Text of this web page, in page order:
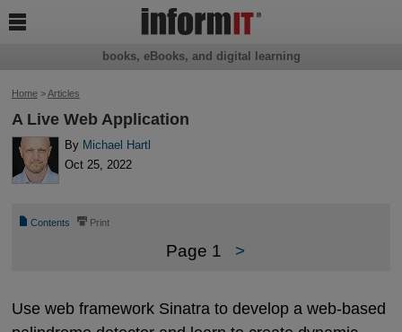
Home>Articles
A Live Web Application
By Michael Hartl
Oct 25, 2022
📄 Contents ⎙ Print
Page 1 >
Use web framework Sinatra to develop a web-based
books, eBooks, and digital learning
